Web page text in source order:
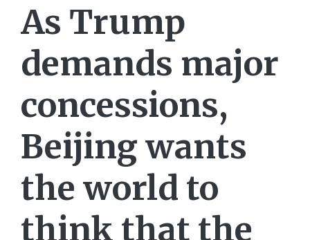
As Trump
demands major
concessions,
Beijing wants
the world to
think that the